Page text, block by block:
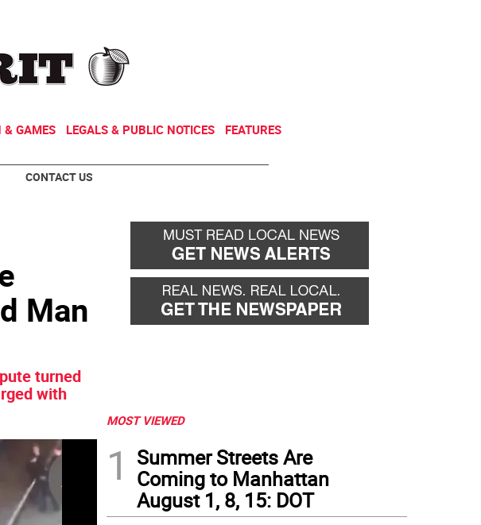
& GAMES LEGALS & PUBLIC NOTICES FEATURES
CONTACT US
Man
turned
with
MOST VIEWED
1
Summer Streets Are
Coming to Manhattan
August 1, 8, 15: DOT